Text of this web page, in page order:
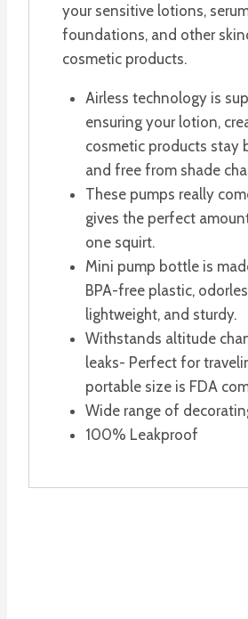
your sensitive lotions,
foundations, and other
cosmetic products.
Airless technology is
ensuring your lotion,
cosmetic products stay
and free from shade
These pumps really
gives the perfect
one squirt.
Mini pump bottle is
BPA-free plastic,
lightweight, and sturdy.
Withstands altitude
leaks- Perfect for
portable size is FDA
Wide range of
100% Leakproof